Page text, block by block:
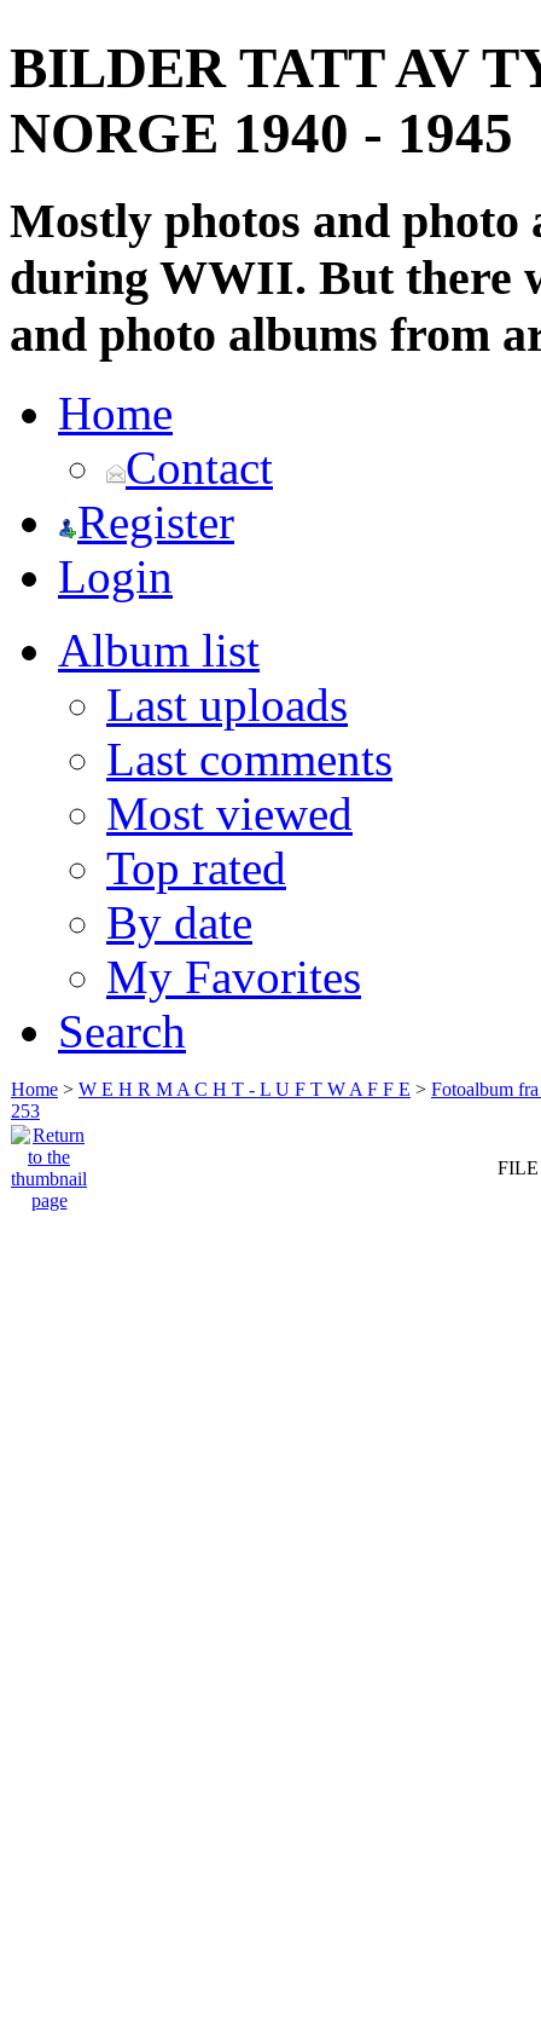
BILDER TATT AV
NORGE 1940 - 1945
Mostly photos and
during WWII. But there
and photo albums from
Home
Contact
Register
Login
Album list
Last uploads
Last comments
Most viewed
Top rated
By date
My Favorites
Search
Home > W E H R M A C H T - L U F T W A F F E > Fotoalbum
253
FILE